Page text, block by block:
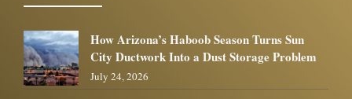
How Arizona’s Haboob Season Turns Sun
City Ductwork Into a Dust Storage Problem
July 24, 2026